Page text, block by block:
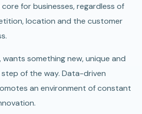
for businesses, regardless of
location and the customer
wants something new, unique and
of the way. Data-driven
an environment of constant